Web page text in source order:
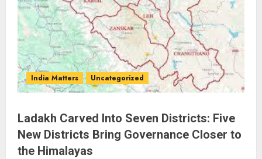
India Matters Uncategorized
Ladakh Carved Into Seven Districts: Five
New Districts Bring Governance Closer to
the Himalayas